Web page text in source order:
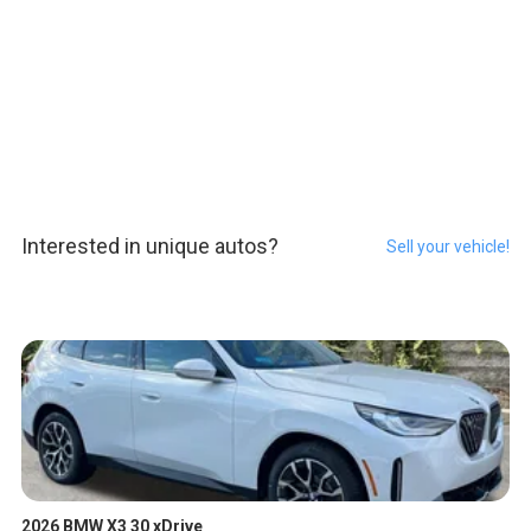
Interested in unique autos? Sell your vehicle!
2026 BMW X3 30 xDrive